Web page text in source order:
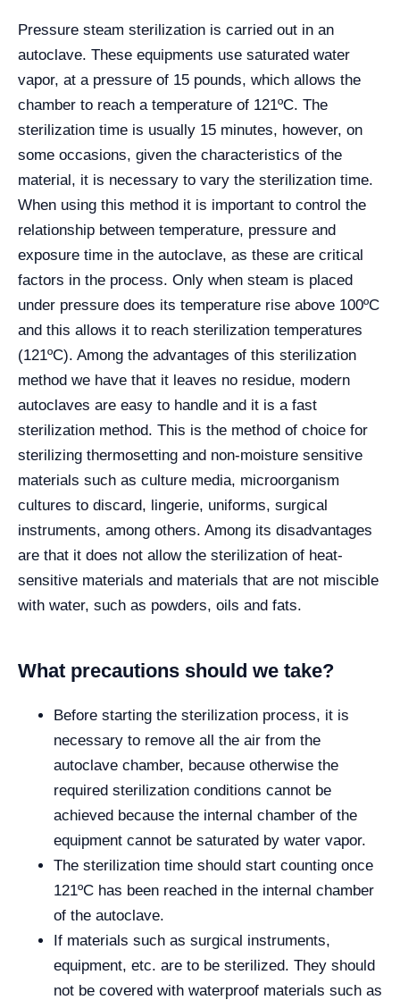
Pressure steam sterilization is carried out in an
autoclave. These equipments use saturated water
vapor, at a pressure of 15 pounds, which allows the
chamber to reach a temperature of 121ºC. The
sterilization time is usually 15 minutes, however, on
some occasions, given the characteristics of the
material, it is necessary to vary the sterilization time.
When using this method it is important to control the
relationship between temperature, pressure and
exposure time in the autoclave, as these are critical
factors in the process. Only when steam is placed
under pressure does its temperature rise above 100ºC
and this allows it to reach sterilization temperatures
(121ºC). Among the advantages of this sterilization
method we have that it leaves no residue, modern
autoclaves are easy to handle and it is a fast
sterilization method. This is the method of choice for
sterilizing thermosetting and non-moisture sensitive
materials such as culture media, microorganism
cultures to discard, lingerie, uniforms, surgical
instruments, among others. Among its disadvantages
are that it does not allow the sterilization of heat-
sensitive materials and materials that are not miscible
with water, such as powders, oils and fats.
What precautions should we take?
Before starting the sterilization process, it is
necessary to remove all the air from the
autoclave chamber, because otherwise the
required sterilization conditions cannot be
achieved because the internal chamber of the
equipment cannot be saturated by water vapor.
The sterilization time should start counting once
121ºC has been reached in the internal chamber
of the autoclave.
If materials such as surgical instruments,
equipment, etc. are to be sterilized. They should
not be covered with waterproof materials such as